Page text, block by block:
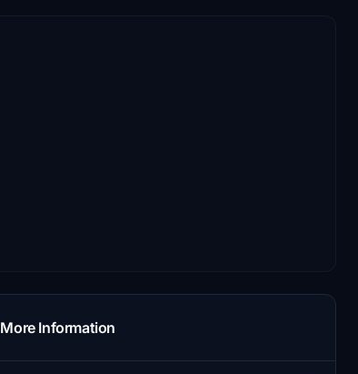
More Information